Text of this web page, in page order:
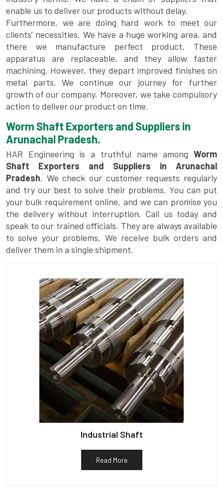
enable us to deliver our products without delay.
Furthermore, we are doing hard work to meet our
clients’ necessities. We have a huge working area, and
there we manufacture perfect product. These
apparatus are replaceable, and they allow faster
machining. However, they depart improved finishes on
metal parts. We continue our journey for further
growth of our company. Moreover, we take compulsory
action to deliver our product on time.
Worm Shaft Exporters and Suppliers in
Arunachal Pradesh.
HAR Engineering is a truthful name among Worm
Shaft Exporters and Suppliers in Arunachal
Pradesh. We check our customer requests regularly
and try our best to solve their problems. You can put
your bulk requirement online, and we can promise you
the delivery without interruption. Call us today and
speak to our trained officials. They are always available
to solve your problems. We receive bulk orders and
deliver them in a single shipment.
Industrial Shaft
Read More